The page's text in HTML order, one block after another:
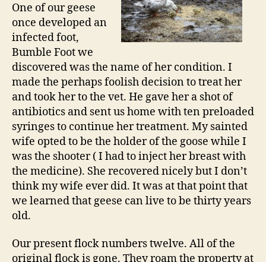
One of our geese
once developed an
infected foot,
Bumble Foot we
discovered was the name of her condition. I
made the perhaps foolish decision to treat her
and took her to the vet. He gave her a shot of
antibiotics and sent us home with ten preloaded
syringes to continue her treatment. My sainted
wife opted to be the holder of the goose while I
was the shooter ( I had to inject her breast with
the medicine). She recovered nicely but I don’t
think my wife ever did. It was at that point that
we learned that geese can live to be thirty years
old.
Our present flock numbers twelve. All of the
original flock is gone. They roam the property at